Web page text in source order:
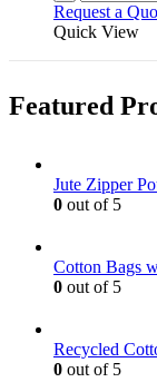
Request a
Quick View
Featured
Jute Zipper
0 out of 5
Cotton Bags
0 out of 5
Recycled
0 out of 5